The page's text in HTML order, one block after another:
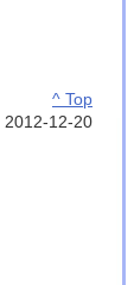
^ Top
2012-12-20